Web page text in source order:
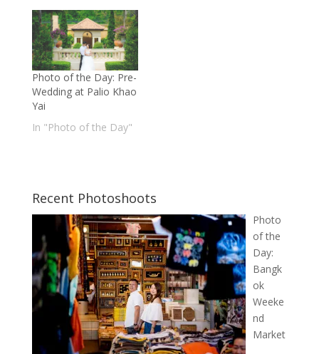
Photo of the Day: Pre-
Wedding at Palio Khao
Yai
In "Photo of the Day"
Recent Photoshoots
Photo
of the
Day:
Bangk
ok
Weeke
nd
Market